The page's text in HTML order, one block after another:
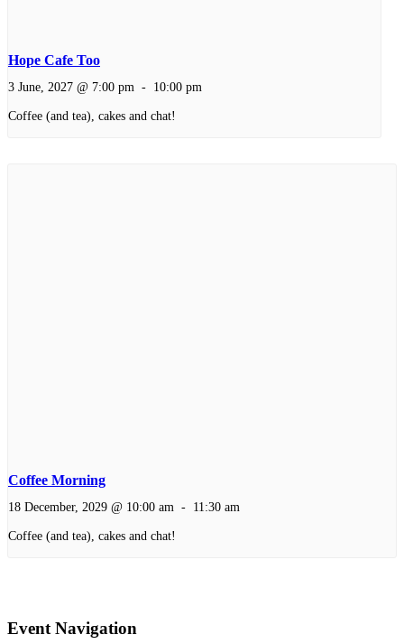
Hope Cafe Too
3 June, 2027 @ 7:00 pm - 10:00 pm
Coffee (and tea), cakes and chat!
Coffee Morning
18 December, 2029 @ 10:00 am - 11:30 am
Coffee (and tea), cakes and chat!
Event Navigation